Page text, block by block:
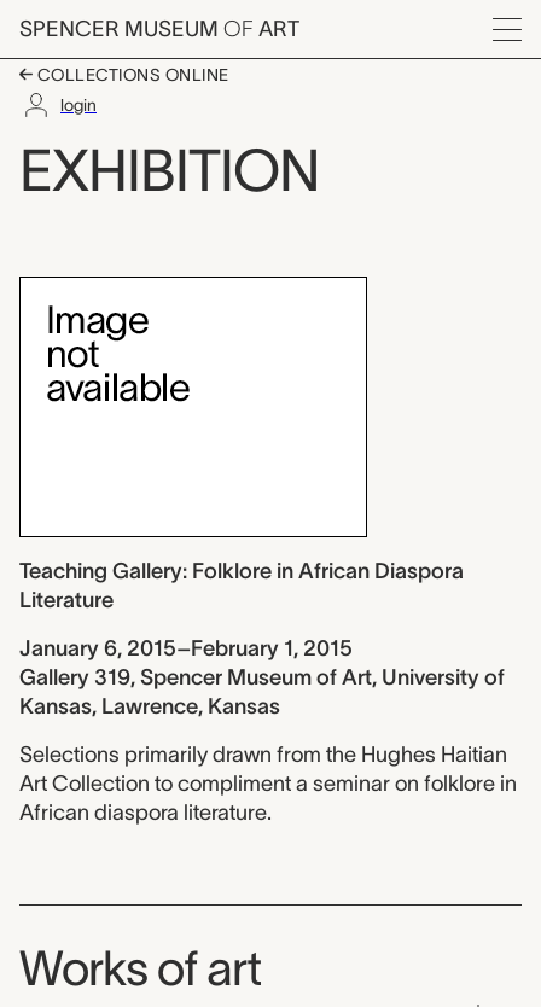
Skip to main content
SPENCER MUSEUM OF ART
Menu
COLLECTIONS ONLINE
login
Teaching Gallery:
EXHIBITION
Teaching Gallery: Folklore in African Diaspora
Literature
January 6, 2015–February 1, 2015
Gallery 319, Spencer Museum of Art, University of
Kansas, Lawrence, Kansas
Selections primarily drawn from the Hughes Haitian
Art Collection to compliment a seminar on folklore in
African diaspora literature.
Works of art